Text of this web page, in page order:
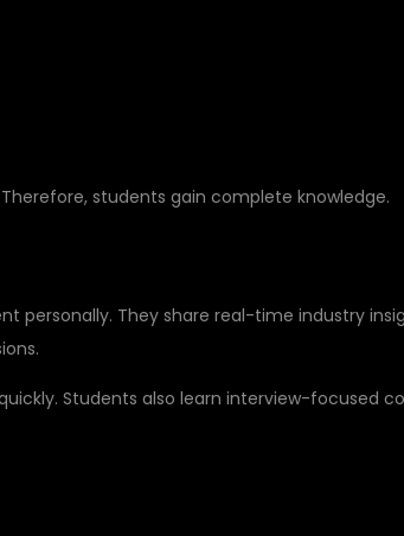
students gain complete knowledge.
personally. They share real-time industry
Students also learn interview-focused